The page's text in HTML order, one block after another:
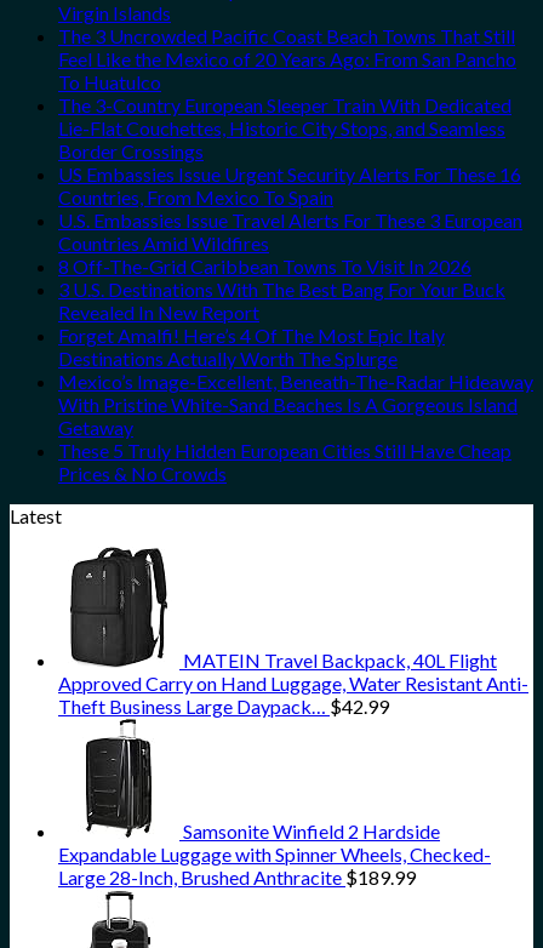
Virgin Islands
The 3 Uncrowded Pacific Coast Beach Towns That Still
Feel Like the Mexico of 20 Years Ago: From San Pancho
To Huatulco
The 3-Country European Sleeper Train With Dedicated
Lie-Flat Couchettes, Historic City Stops, and Seamless
Border Crossings
US Embassies Issue Urgent Security Alerts For These 16
Countries, From Mexico To Spain
U.S. Embassies Issue Travel Alerts For These 3 European
Countries Amid Wildfires
8 Off-The-Grid Caribbean Towns To Visit In 2026
3 U.S. Destinations With The Best Bang For Your Buck
Revealed In New Report
Forget Amalfi! Here’s 4 Of The Most Epic Italy
Destinations Actually Worth The Splurge
Mexico’s Image-Excellent, Beneath-The-Radar Hideaway
With Pristine White-Sand Beaches Is A Gorgeous Island
Getaway
These 5 Truly Hidden European Cities Still Have Cheap
Prices & No Crowds
Latest
MATEIN Travel Backpack, 40L Flight
Approved Carry on Hand Luggage, Water Resistant Anti-
Theft Business Large Daypack… $42.99
Samsonite Winfield 2 Hardside
Expandable Luggage with Spinner Wheels, Checked-
Large 28-Inch, Brushed Anthracite $189.99